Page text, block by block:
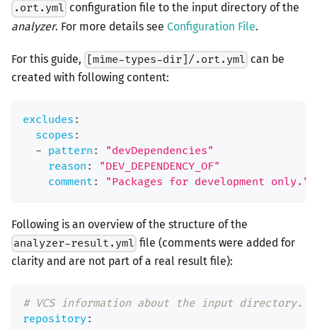
.ort.yml configuration file to the input directory of the
analyzer. For more details see Configuration File.
For this guide, [mime-types-dir]/.ort.yml can be
created with following content:
excludes :
scopes :
- pattern :
"devDependencies"
reason :
"DEV_DEPENDENCY_OF"
comment : "Packages for development only."
Following is an overview of the structure of the
analyzer-result.yml file (comments were added for
clarity and are not part of a real result file):
# VCS information about the input directory.
repository: